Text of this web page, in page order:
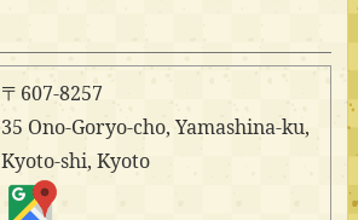
〒607-8257
35 Ono-Goryo-cho, Yamashina-ku,
Kyoto-shi, Kyoto